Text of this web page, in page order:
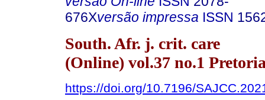
676Xversão impressa ISSN
South. Afr. j. crit. care
(Online) vol.37 no.1
https://doi.org/10.7196/